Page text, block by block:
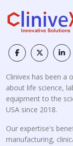
Clinivex has been a
about life science,
equipment to the
USA since 2018.
Our expertise's
manufacturing,